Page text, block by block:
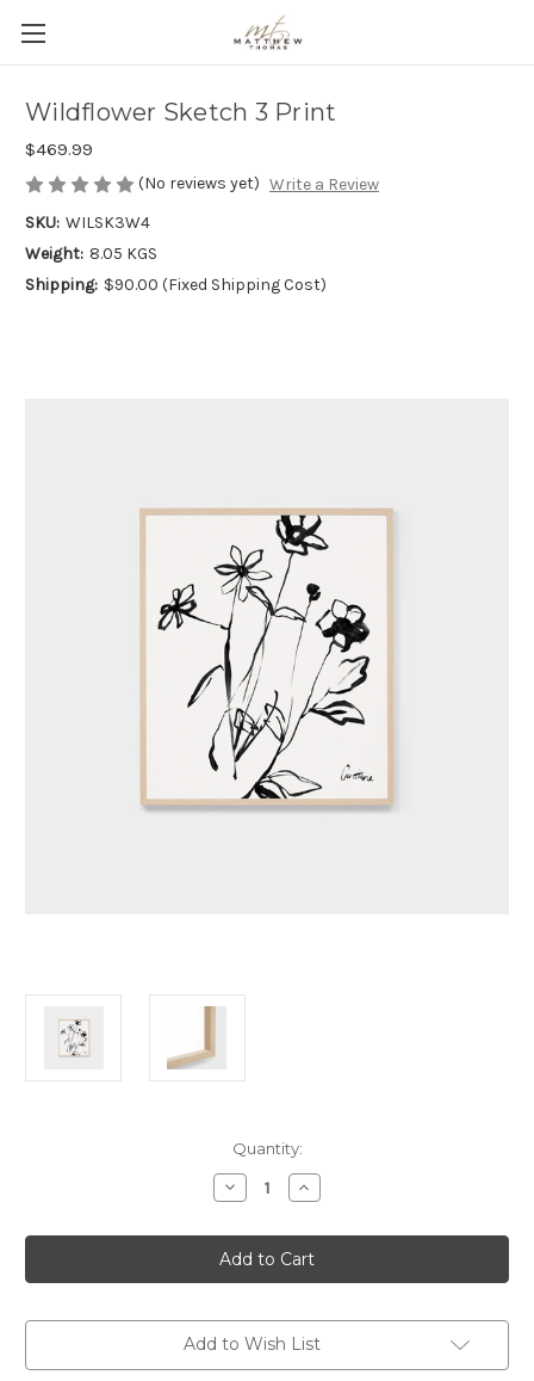
Wildflower Sketch 3 Print
$469.99
(No reviews yet) Write a Review
SKU: WILSK3W4
Weight: 8.05 KGS
Shipping: $90.00 (Fixed Shipping Cost)
Quantity:
Decrease
Quantity
Wildflower
Sketch
3
Print
Increase
Quantity
Wildflower
Sketch
3
Print
Add to Wish List